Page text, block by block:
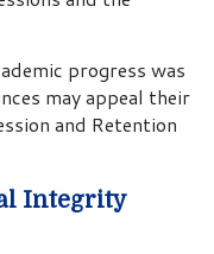
progress was
may appeal their
and Retention
Integrity